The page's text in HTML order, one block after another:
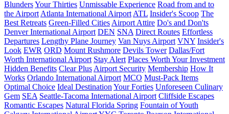
BlundersYour Thirties Unmissable Experience Road from and to
the Airport Atlanta International Airport ATL Insider's Scoop The
Best Retreats Green-Filled Cities Airport Attire Do's and Don'ts
Denver International Airport DEN SNA Direct Routes Effortless
Departures Lengthy Plane Journey Van Nuys Airport VNY Insider's
Look EWR ORD Mount Rushmore Devils Tower Dallas/Fort
Worth International Airport Stay Alert Places Worth Your Investment
Hidden Benefits Clear Plus Airport Security Membership How It
Works Orlando International Airport MCO Must-Pack Items
Optimal Choice Ideal Destination Your Forties Unforeseen Culinary
Gem SEA Seattle-Tacoma International Airport Cliffside Escapes
Romantic Escapes Natural Florida Spring Fountain of Youth